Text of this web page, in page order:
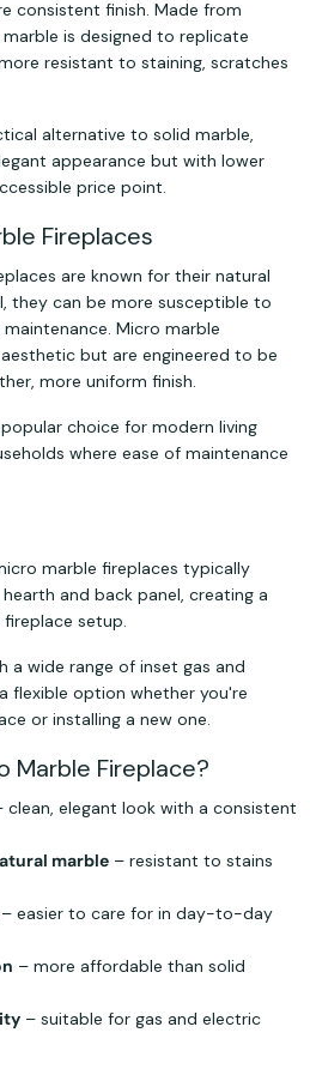
consistent finish. Made from
is designed to replicate
resistant to staining, scratches
alternative to solid marble,
appearance but with lower
price point.
Fireplaces
are known for their natural
they can be more susceptible to
Micro marble
but are engineered to be
more uniform finish.
choice for modern living
where ease of maintenance
marble fireplaces typically
and back panel, creating a
setup.
a wide range of inset gas and
flexible option whether you're
or installing a new one.
Marble Fireplace?
clean, elegant look with a consistent
marble – resistant to stains
– easier to care for in day-to-day
– more affordable than solid
– suitable for gas and electric